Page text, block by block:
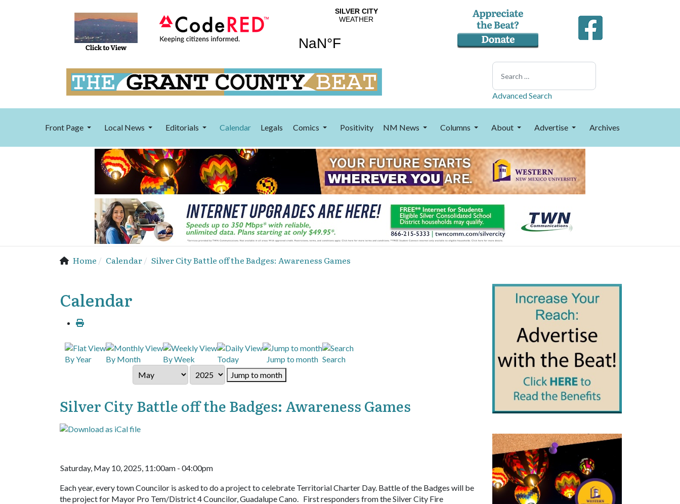
Search
Advanced Search
Front Page Local News Editorials Calendar Legals Comics Positivity NM News Columns About Advertise Archives
Home Calendar Silver City Battle off the Badges: Awareness Games
Calendar
By Year By Month By Week Today Jump to month Search
Jump to month
Silver City Battle off the Badges: Awareness Games
Saturday, May 10, 2025, 11:00am - 04:00pm
Each year, every town Councilor is asked to do a project to celebrate Territorial Charter Day. Battle of the Badges will be
the project for Mayor Pro Tem/District 4 Councilor, Guadalupe Cano. First responders from the Silver City Fire